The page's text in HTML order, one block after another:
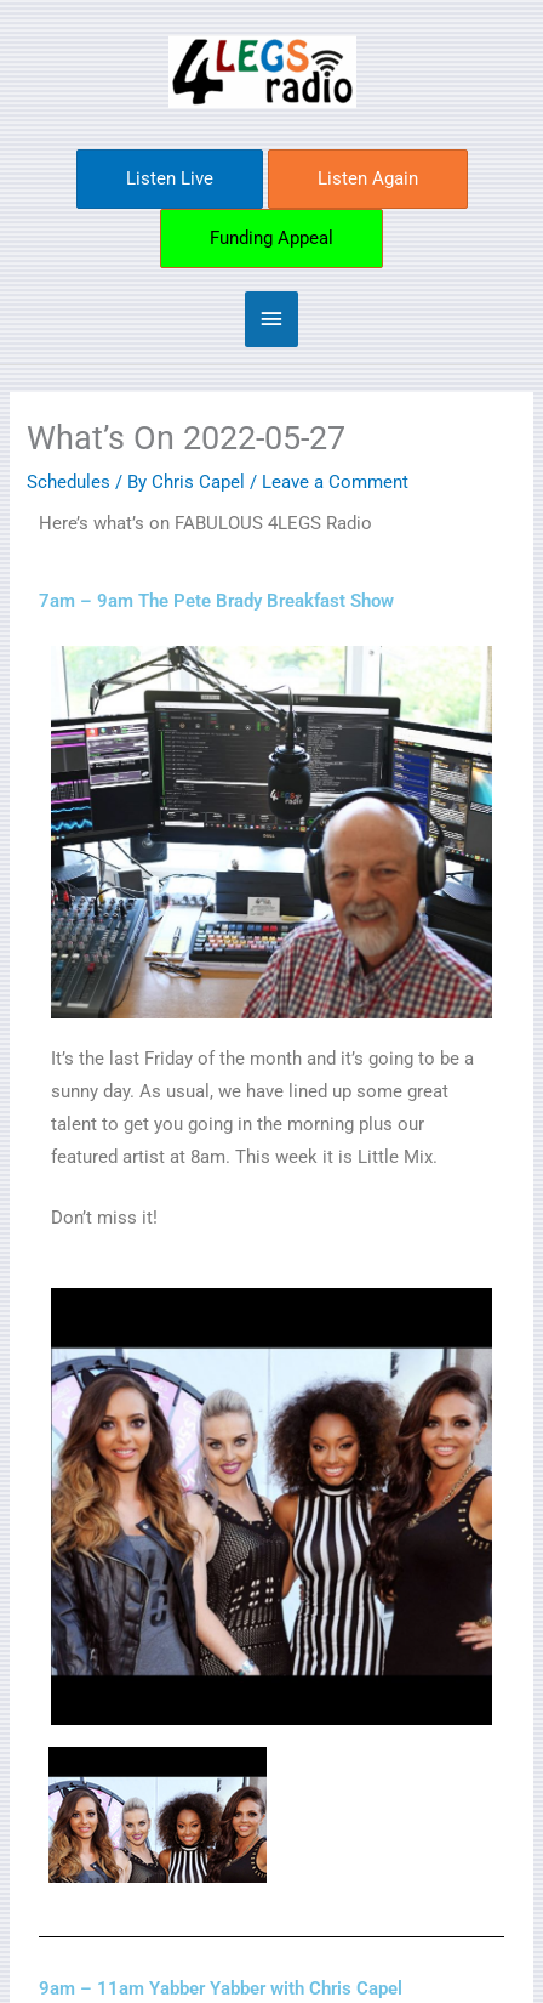
Main
Menu
Listen Live Listen Again
Funding Appeal
What’s On 2022-05-27
Schedules / ByChris Capel/ Leave a Comment
Here’s what’s on FABULOUS 4LEGS Radio
7am – 9am The Pete Brady Breakfast Show
It’s the last Friday of the month and it’s going to be a
sunny day. As usual, we have lined up some great
talent to get you going in the morning plus our
featured artist at 8am. This week it is Little Mix.
Don’t miss it!
9am – 11am Yabber Yabber with Chris Capel